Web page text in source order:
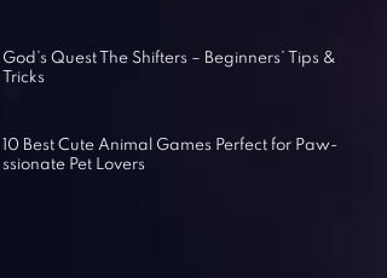
God’s Quest The Shifters – Beginners’ Tips &
Tricks
10 Best Cute Animal Games Perfect for Paw-
ssionate Pet Lovers